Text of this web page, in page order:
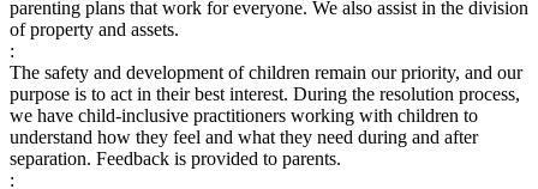
parenting plans that work for everyone. We also assist in the division
of property and assets.
:
The safety and development of children remain our priority, and our
purpose is to act in their best interest. During the resolution process,
we have child-inclusive practitioners working with children to
understand how they feel and what they need during and after
separation. Feedback is provided to parents.
: